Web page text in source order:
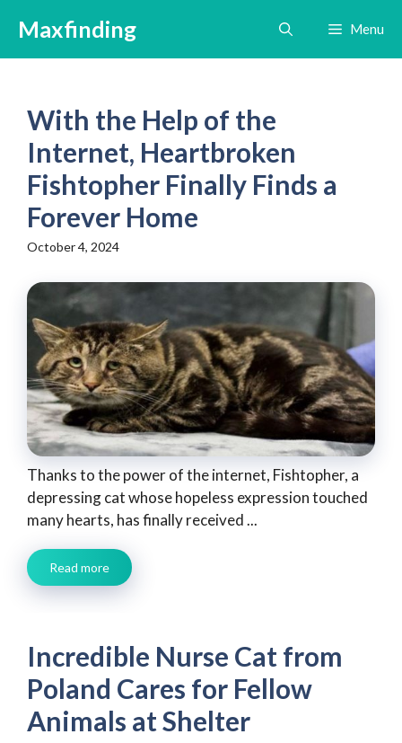
content
Maxfinding Menu
With the Help of the
Internet, Heartbroken
Fishtopher Finally Finds a
Forever Home
October 4, 2024
Thanks to the power of the internet, Fishtopher, a
depressing cat whose hopeless expression touched
many hearts, has finally received ...
Read more
Incredible Nurse Cat from
Poland Cares for Fellow
Animals at Shelter